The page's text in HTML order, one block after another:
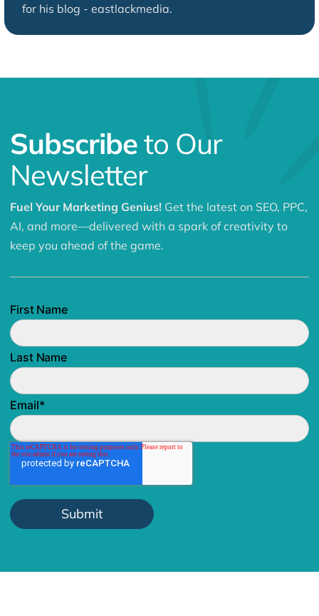
for his blog - eastlackmedia.
Subscribeto Our
Newsletter
Fuel Your Marketing Genius! Get the latest on SEO, PPC,
AI, and more—delivered with a spark of creativity to
keep you ahead of the game.
First Name
Last Name
Email*